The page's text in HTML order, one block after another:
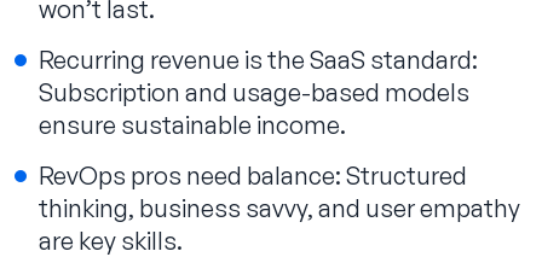
won’t last.
Recurring revenue is the SaaS standard:
Subscription and usage-based models
ensure sustainable income.
RevOps pros need balance: Structured
thinking, business savvy, and user empathy
are key skills.